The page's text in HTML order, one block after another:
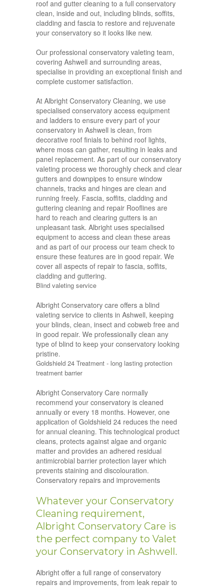
roof and gutter cleaning to a full conservatory
clean, inside and out, including blinds, soffits,
cladding and fascia to restore and rejuvenate
your conservatory so it looks like new.
Our professional conservatory valeting team,
covering Ashwell and surrounding areas,
specialise in providing an exceptional finish and
complete customer satisfaction.
At Albright Conservatory Cleaning, we use
specialised conservatory access equipment
and ladders to ensure every part of your
conservatory in Ashwell is clean, from
decorative roof finials to behind roof lights,
where moss can gather, resulting in leaks and
panel replacement. As part of our conservatory
valeting process we thoroughly check and clear
gutters and downpipes to ensure window
channels, tracks and hinges are clean and
running freely. Fascia, soffits, cladding and
guttering cleaning and repair Rooflines are
hard to reach and clearing gutters is an
unpleasant task. Albright uses specialised
equipment to access and clean these areas
and as part of our process our team check to
ensure these features are in good repair. We
cover all aspects of repair to fascia, soffits,
cladding and guttering.
Blind valeting service
Albright Conservatory care offers a blind
valeting service to clients in Ashwell, keeping
your blinds, clean, insect and cobweb free and
in good repair. We professionally clean any
type of blind to keep your conservatory looking
pristine.
Goldshield 24 Treatment - long lasting protection
treatment barrier
Albright Conservatory Care normally
recommend your conservatory is cleaned
annually or every 18 months. However, one
application of Goldshield 24 reduces the need
for annual cleaning. This technological product
cleans, protects against algae and organic
matter and provides an adhered residual
antimicrobial barrier protection layer which
prevents staining and discolouration.
Conservatory repairs and improvements
Whatever your Conservatory
Cleaning requirement,
Albright Conservatory Care is
the perfect company to Valet
your Conservatory in Ashwell.
Albright offer a full range of conservatory
repairs and improvements, from leak repair to